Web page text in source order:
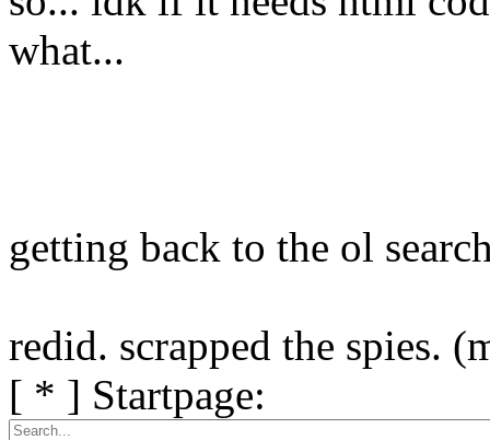
what...
getting back to the ol
redid. scrapped the spies.
[ * ] Startpage: